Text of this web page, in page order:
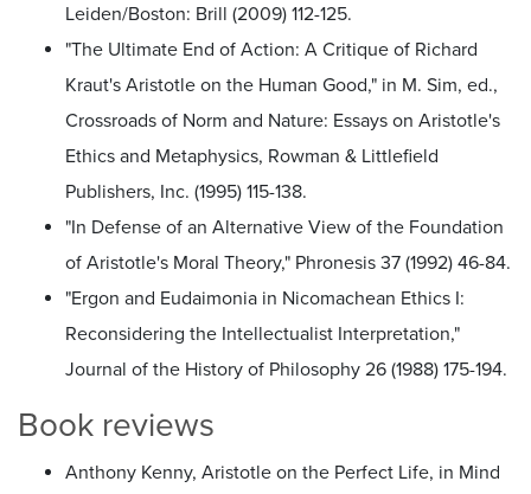
Leiden/Boston: Brill (2009) 112-125.
"The Ultimate End of Action: A Critique of Richard
Kraut's Aristotle on the Human Good," in M. Sim, ed.,
Crossroads of Norm and Nature: Essays on Aristotle's
Ethics and Metaphysics, Rowman & Littlefield
Publishers, Inc. (1995) 115-138.
"In Defense of an Alternative View of the Foundation
of Aristotle's Moral Theory," Phronesis 37 (1992) 46-84.
"Ergon and Eudaimonia in Nicomachean Ethics I:
Reconsidering the Intellectualist Interpretation,"
Journal of the History of Philosophy 26 (1988) 175-194.
Book reviews
Anthony Kenny, Aristotle on the Perfect Life, in Mind